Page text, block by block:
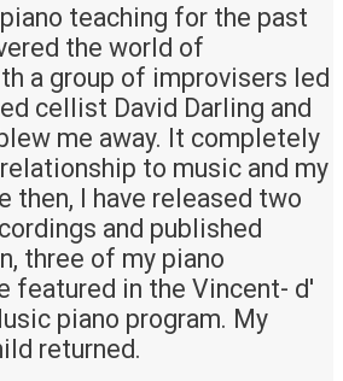
teaching for the past
the world of
a group of improvisers led
cellist David Darling and
me away. It completely
to music and my
then, I have released two
and published
three of my piano
featured in the Vincent- d'
piano program. My
returned.